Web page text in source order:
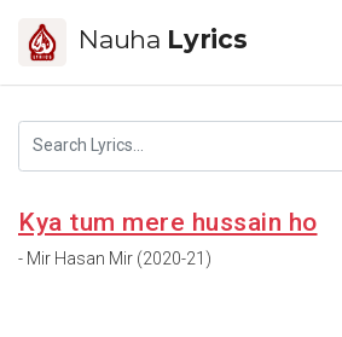
Nauha Lyrics
Kya tum mere hussain ho
- Mir Hasan Mir (2020-21)